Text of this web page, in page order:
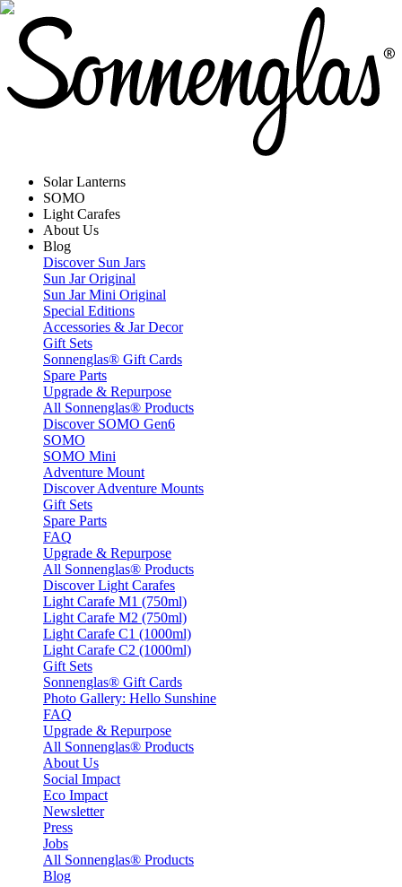
Solar Lanterns
SOMO
Light Carafes
About Us
Blog
Discover Sun Jars
Sun Jar Original
Sun Jar Mini Original
Special Editions
Accessories & Jar Decor
Gift Sets
Sonnenglas® Gift Cards
Spare Parts
Upgrade & Repurpose
All Sonnenglas® Products
Discover SOMO Gen6
SOMO
SOMO Mini
Adventure Mount
Discover Adventure Mounts
Gift Sets
Spare Parts
FAQ
Upgrade & Repurpose
All Sonnenglas® Products
Discover Light Carafes
Light Carafe M1 (750ml)
Light Carafe M2 (750ml)
Light Carafe C1 (1000ml)
Light Carafe C2 (1000ml)
Gift Sets
Sonnenglas® Gift Cards
Photo Gallery: Hello Sunshine
FAQ
Upgrade & Repurpose
All Sonnenglas® Products
About Us
Social Impact
Eco Impact
Newsletter
Press
Jobs
All Sonnenglas® Products
Blog